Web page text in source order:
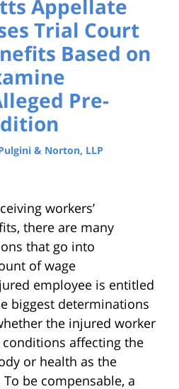
Appellate
Trial Court
Based on
Pre-
& Norton, LLP
workers’
there are many
that go into
of wage
employee is entitled
biggest determinations
the injured worker
affecting the
or health as the
be compensable, a